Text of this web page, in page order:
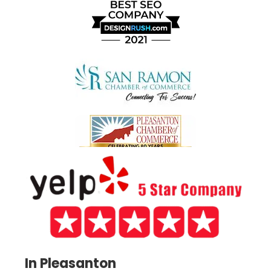
In Pleasanton